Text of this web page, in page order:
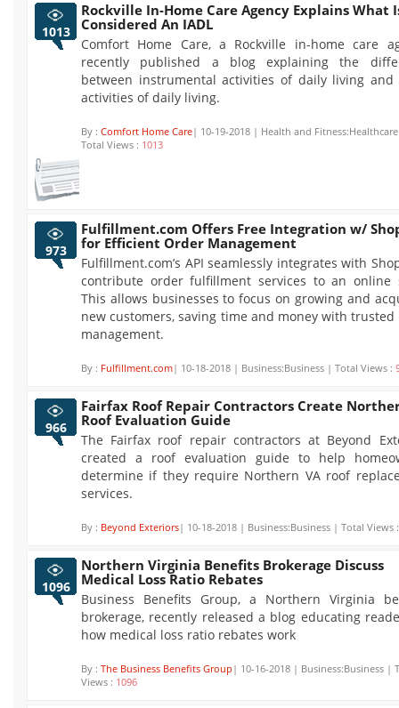
1013
Rockville In-Home Care Agency Explains What
Considered An IADL
Comfort Home Care, a Rockville in-home care
recently published a blog explaining the
between instrumental activities of daily living and
activities of daily living.
By : Comfort Home Care| 10-19-2018 | Health and
Total Views : 1013
973
Fulfillment.com Offers Free Integration w/
for Efficient Order Management
Fulfillment.com’s API seamlessly integrates with
contribute order fulfillment services to an online
This allows businesses to focus on growing and
new customers, saving time and money with
management.
By : Fulfillment.com| 10-18-2018 | Business:Business | Total Views :
966
Fairfax Roof Repair Contractors Create
Roof Evaluation Guide
The Fairfax roof repair contractors at Beyond
created a roof evaluation guide to help
determine if they require Northern VA roof
services.
By : Beyond Exteriors| 10-18-2018 | Business:Business | Total Views
1096
Northern Virginia Benefits Brokerage Discuss
Medical Loss Ratio Rebates
Business Benefits Group, a Northern Virginia
brokerage, recently released a blog educating
how medical loss ratio rebates work
By : The Business Benefits Group | 10-16-2018 | Business:Business |
Views : 1096